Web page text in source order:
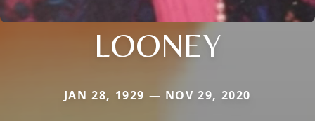
LOONEY
JAN 28, 1929 — NOV 29, 2020